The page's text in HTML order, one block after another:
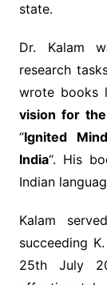
state.
Dr. Kalam
research
wrote books
vision for
“Ignited
India“. His
Indian
Kalam
succeeding
25th July